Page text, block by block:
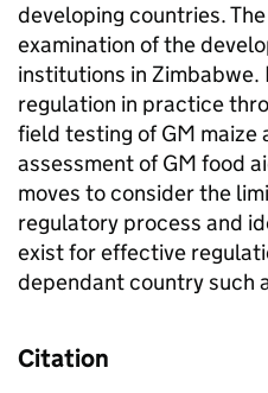
developing countries.
examination of the
institutions in
regulation in practice
field testing of GM
assessment of GM food
moves to consider the
regulatory process and
exist for effective
dependant country such
Citation